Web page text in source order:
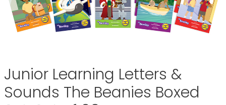
Junior Learning Letters &
Sounds The Beanies Boxed